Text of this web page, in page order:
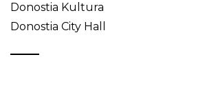
Donostia Kultura
Donostia City Hall